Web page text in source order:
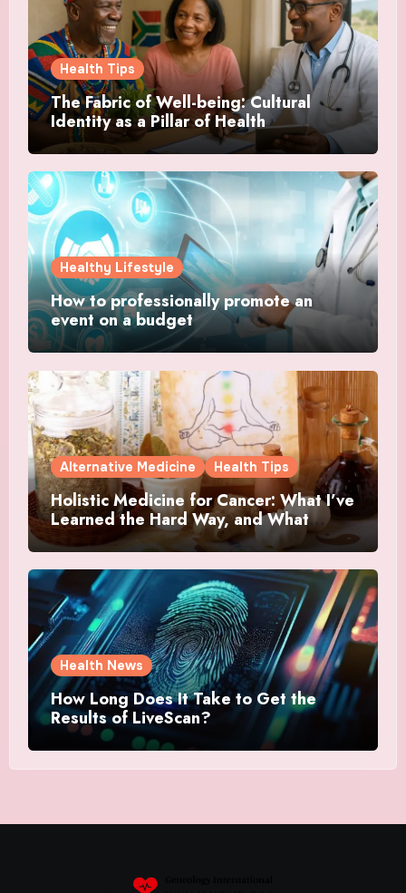
Health Tips
The Fabric of Well-being: Cultural
Identity as a Pillar of Health
Healthy Lifestyle
How to professionally promote an
event on a budget
Alternative Medicine Health Tips
Holistic Medicine for Cancer: What I’ve
Learned the Hard Way, and What
Actually Helped
Health News
How Long Does It Take to Get the
Results of LiveScan?